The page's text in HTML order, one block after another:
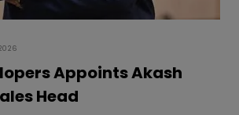
Appoints Akash
Head